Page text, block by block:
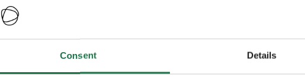
Consent Details